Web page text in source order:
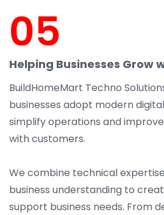
05
Helping Businesses Grow
BuildHomeMart Techno
businesses adopt modern
simplify operations and
with customers.
We combine technical
business understanding to
support business needs. From